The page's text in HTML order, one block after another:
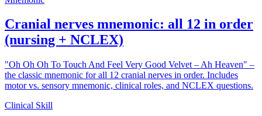
Cranial nerves mnemonic: all 12 in order
(nursing + NCLEX)
"Oh Oh Oh To Touch And Feel Very Good Velvet – Ah Heaven" –
the classic mnemonic for all 12 cranial nerves in order. Includes
motor vs. sensory mnemonic, clinical roles, and NCLEX questions.
Clinical Skill